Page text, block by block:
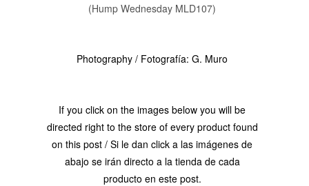
(Hump Wednesday MLD107)
Photography / Fotografía: G. Muro
If you click on the images below you will be
directed right to the store of every product found
on this post / Si le dan click a las imágenes de
abajo se irán directo a la tienda de cada
producto en este post.